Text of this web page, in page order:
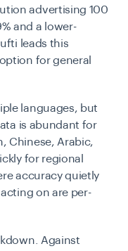
advertising 100
and a lower-
leads this
for general
languages, but
is abundant for
Chinese, Arabic,
for regional
accuracy quietly
on are per-
Against